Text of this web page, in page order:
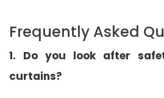
Frequently Asked
1. Do you look after
curtains?